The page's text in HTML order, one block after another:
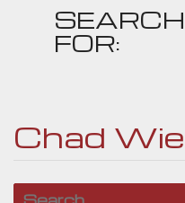
FOR:
Chad
Search for: